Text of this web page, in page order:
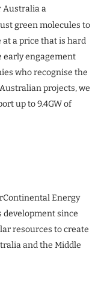
Australia a
green molecules to
at a price that is hard
early engagement
who recognise the
projects, we
up to 9.4GW of
Energy
since
resources to create
and the Middle